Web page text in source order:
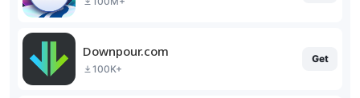
Downpour.com
100K+
Get